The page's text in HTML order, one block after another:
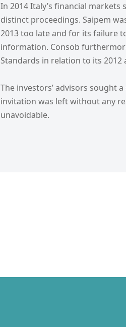
In 2014 Italy’s financial
distinct proceedings. Saipem
2013 too late and for its failure
information. Consob
Standards in relation to its
The investors’ advisors sought
invitation was left without any
unavoidable.